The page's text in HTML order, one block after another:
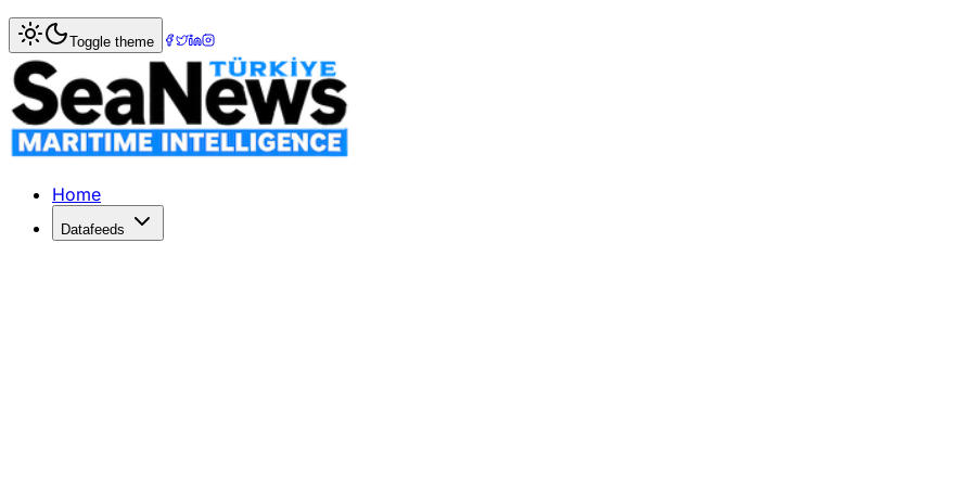
Home> Tourism & Cruise
Former Boston drummer died while performing on Legends of Rock cruise
Former Boston drummer died while performing on Legends of Rock cruise
Published: March 25, 2017 | Author: SeaNews | Category: Tourism & Cruise
Toggle theme
Home
Datafeeds